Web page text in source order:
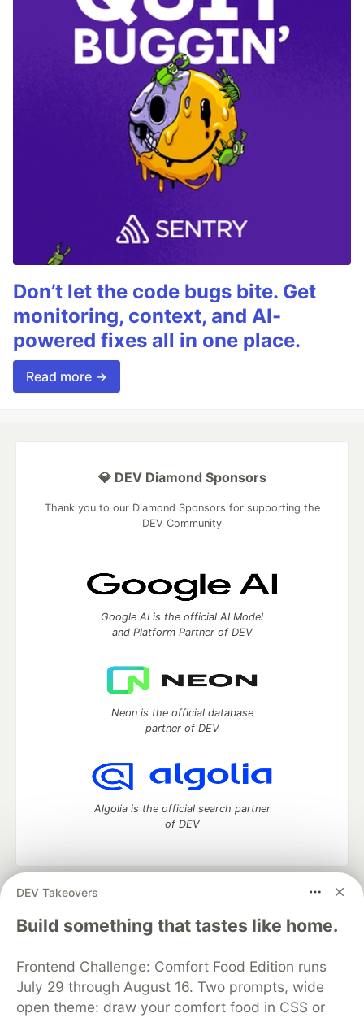
Don’t let the code bugs bite. Get
monitoring, context, and AI-
powered fixes all in one place.
Read more →
DEV Takeovers
Build something that tastes like home.
Frontend Challenge: Comfort Food Edition runs
July 29 through August 16. Two prompts, wide
open theme: draw your comfort food in CSS or
💎 DEV Diamond Sponsors
Thank you to our Diamond Sponsors for supporting the
DEV Community
Google AI is the official AI Model
and Platform Partner of DEV
Neon is the official database
partner of DEV
Algolia is the official search partner
of DEV
DEV Community
— A space to discuss and keep up software
development and manage your software career
Home
DEV Challenges DEV++
Videos
Organization Accounts
DEV Showcase About
Contact
Free Postgres Database
DEV Shop
MLH
Code of Conduct
Privacy Policy
Terms of Use